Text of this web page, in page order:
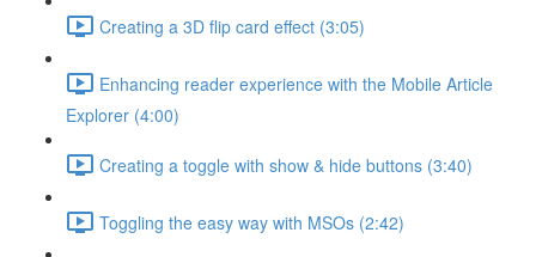
Creating a 3D flip card effect (3:05)
Enhancing reader experience with the Mobile Article
Explorer (4:00)
Creating a toggle with show & hide buttons (3:40)
Toggling the easy way with MSOs (2:42)